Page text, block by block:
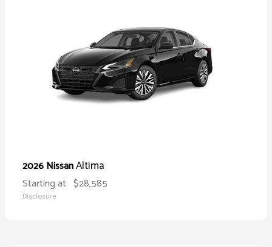
2026 NissanAltima
Starting at $28,585
Disclosure